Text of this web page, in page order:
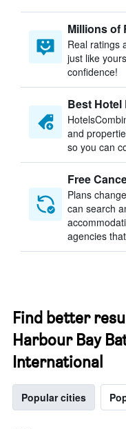
Millions of
Real ratings
just like
confidence!
Best Hotel
and
so you can
Free
Plans
can search
agencies
Find better
Harbour Bay
International
Popular cities